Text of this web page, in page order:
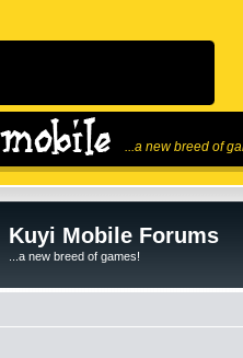
...a new breed of
Kuyi Mobile Forums
...a new breed of games!